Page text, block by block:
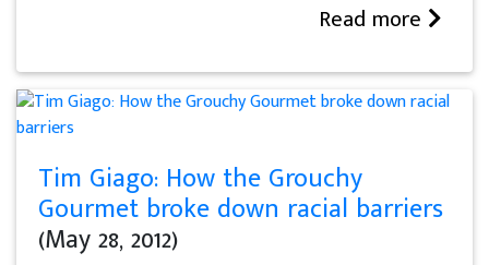
Read more
Tim Giago: How the Grouchy
Gourmet broke down racial barriers
(May 28, 2012)